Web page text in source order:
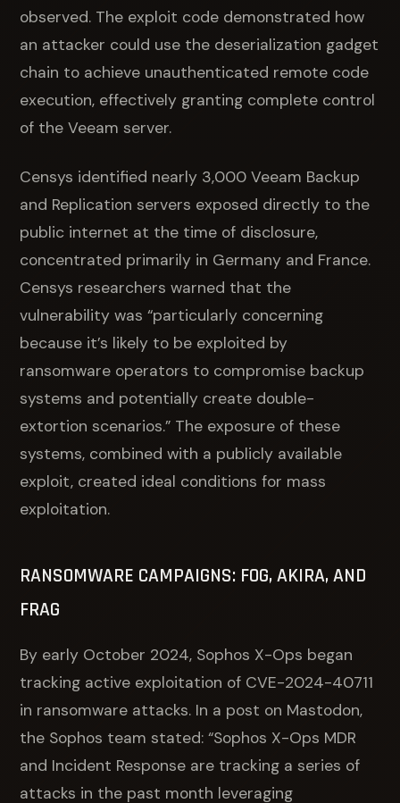
observed. The exploit code demonstrated how
an attacker could use the deserialization gadget
chain to achieve unauthenticated remote code
execution, effectively granting complete control
of the Veeam server.
Censys identified nearly 3,000 Veeam Backup
and Replication servers exposed directly to the
public internet at the time of disclosure,
concentrated primarily in Germany and France.
Censys researchers warned that the
vulnerability was “particularly concerning
because it’s likely to be exploited by
ransomware operators to compromise backup
systems and potentially create double-
extortion scenarios.” The exposure of these
systems, combined with a publicly available
exploit, created ideal conditions for mass
exploitation.
RANSOMWARE CAMPAIGNS: FOG, AKIRA, AND
FRAG
By early October 2024, Sophos X-Ops began
tracking active exploitation of CVE-2024-40711
in ransomware attacks. In a post on Mastodon,
the Sophos team stated: “Sophos X-Ops MDR
and Incident Response are tracking a series of
attacks in the past month leveraging